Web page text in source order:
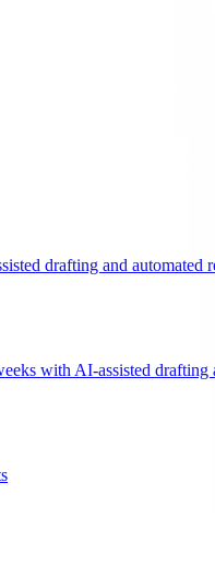
drafting and automated
with AI-assisted drafting